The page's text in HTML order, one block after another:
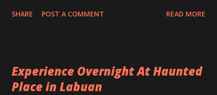
SHARE POST A COMMENT READ MORE
Experience Overnight At Haunted
Place in Labuan